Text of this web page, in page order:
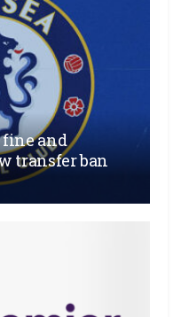
and
transfer ban